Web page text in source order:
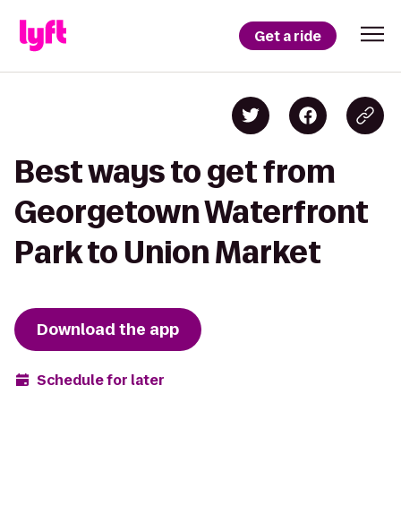
Get a ride
Best ways to get from
Georgetown Waterfront
Park to Union Market
Download the app
Schedule for later